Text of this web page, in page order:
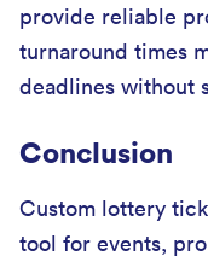
provide reliable
turnaround times
deadlines without
Conclusion
Custom lottery
tool for events,